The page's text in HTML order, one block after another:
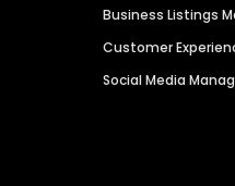
Business Listings
Customer
Social Media